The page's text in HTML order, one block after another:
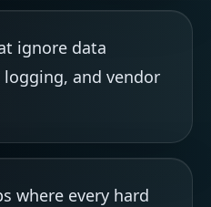
ignore data
and vendor
where every hard